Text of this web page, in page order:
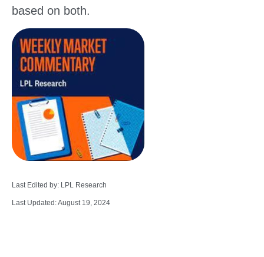
based on both.
Last Edited by: LPL Research
Last Updated: August 19, 2024